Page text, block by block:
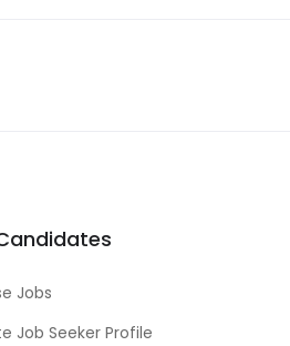
Jobs
Job Seeker Profile